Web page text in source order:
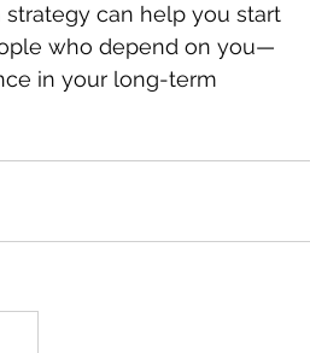
can help you start
who depend on you—
in your long-term